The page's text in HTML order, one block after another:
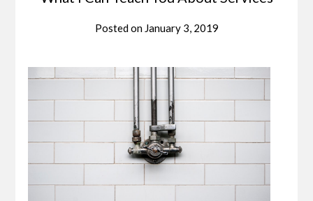
Posted on January 3, 2019